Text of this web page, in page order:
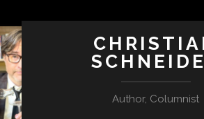
Author, Columnist